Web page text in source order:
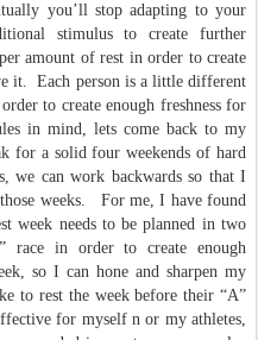
you’ll stop adapting to your
stimulus to create further
amount of rest in order to create
it. Each person is a little different
to create enough freshness for
in mind, lets come back to my
for a solid four weekends of hard
we can work backwards so that I
weeks. For me, I have found
week needs to be planned in two
race in order to create enough
so I can hone and sharpen my
to rest the week before their “A”
for myself n or my athletes,